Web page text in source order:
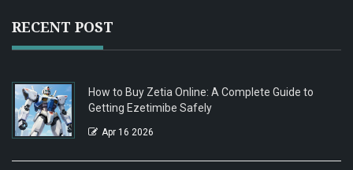
RECENT POST
How to Buy Zetia Online: A Complete Guide to
Getting Ezetimibe Safely
Apr 16 2026